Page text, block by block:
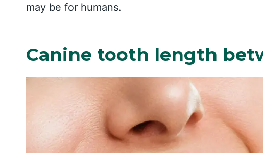
may be for humans.
Canine tooth length